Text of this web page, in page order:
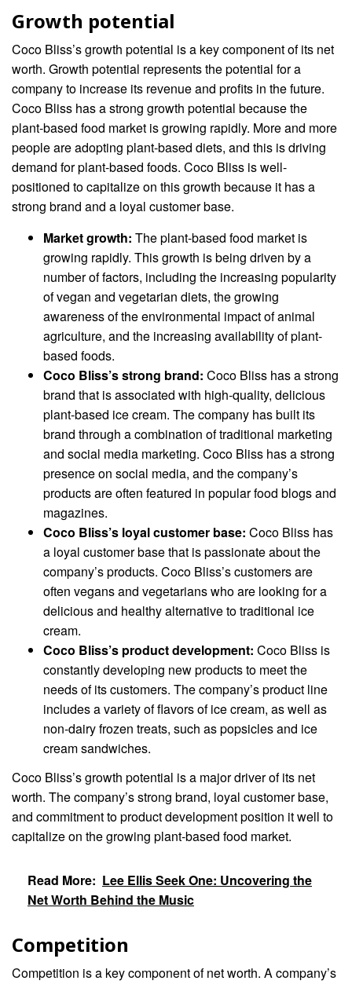
Growth potential
Coco Bliss’s growth potential is a key component of its net
worth. Growth potential represents the potential for a
company to increase its revenue and profits in the future.
Coco Bliss has a strong growth potential because the
plant-based food market is growing rapidly. More and more
people are adopting plant-based diets, and this is driving
demand for plant-based foods. Coco Bliss is well-
positioned to capitalize on this growth because it has a
strong brand and a loyal customer base.
Market growth: The plant-based food market is
growing rapidly. This growth is being driven by a
number of factors, including the increasing popularity
of vegan and vegetarian diets, the growing
awareness of the environmental impact of animal
agriculture, and the increasing availability of plant-
based foods.
Coco Bliss’s strong brand: Coco Bliss has a strong
brand that is associated with high-quality, delicious
plant-based ice cream. The company has built its
brand through a combination of traditional marketing
and social media marketing. Coco Bliss has a strong
presence on social media, and the company’s
products are often featured in popular food blogs and
magazines.
Coco Bliss’s loyal customer base: Coco Bliss has
a loyal customer base that is passionate about the
company’s products. Coco Bliss’s customers are
often vegans and vegetarians who are looking for a
delicious and healthy alternative to traditional ice
cream.
Coco Bliss’s product development: Coco Bliss is
constantly developing new products to meet the
needs of its customers. The company’s product line
includes a variety of flavors of ice cream, as well as
non-dairy frozen treats, such as popsicles and ice
cream sandwiches.
Coco Bliss’s growth potential is a major driver of its net
worth. The company’s strong brand, loyal customer base,
and commitment to product development position it well to
capitalize on the growing plant-based food market.
Read More: Lee Ellis Seek One: Uncovering the
Net Worth Behind the Music
Competition
Competition is a key component of net worth. A company’s